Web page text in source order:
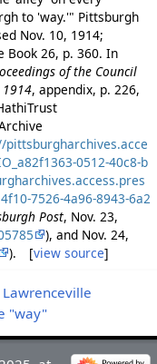
to 'way.'" Pittsburgh
Nov. 10, 1914;
Book 26, p. 360. In
of the Council
, appendix, p. 226,
pittsburgharchives.acce
0512-40c8-b
7526-4a96-8943-6a2
Post, Nov. 23,
), and Nov. 24,
). [view source]
"way"